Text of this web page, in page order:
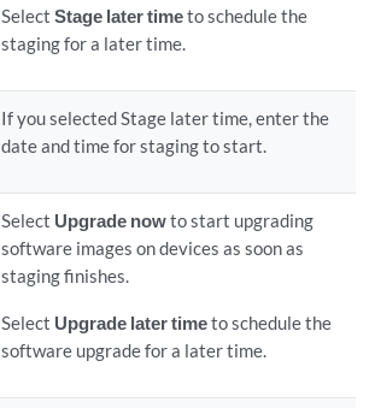
SelectStage later timeto schedule the
staging for a later time.
If you selected Stage later time, enter the
date and time for staging to start.
Select Upgrade nowto start upgrading
software images on devices as soon as
staging finishes.
Select Upgrade later timeto schedule the
software upgrade for a later time.